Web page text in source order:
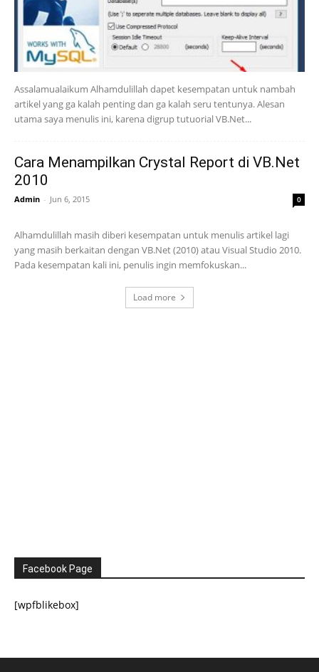
Assalamualaikum Alhamdulillah dapet kesempatan untuk nambah
artikel yang ga kalah penting dan ga kalah seru tentunya. Alesan
utama saya menulis ini, karena digrup tutuorial VB.Net...
Cara Menampilkan Crystal Report di VB.Net
2010
Admin - Jun 6, 2015 0
Alhamdulillah masih diberi kesempatan untuk menulis artikel lagi
yang masih berkaitan dengan VB.Net (2010) atau Visual Studio 2010.
Pada kesempatan kali ini, penulis ingin memfokuskan...
Load more
Facebook Page
[wpfblikebox]